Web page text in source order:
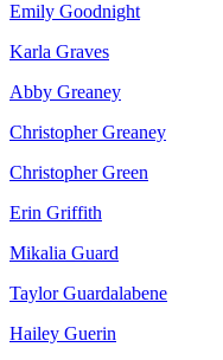
Emily Goodnight
Karla Graves
Abby Greaney
Christopher Greaney
Christopher Green
Erin Griffith
Mikalia Guard
Taylor Guardalabene
Hailey Guerin